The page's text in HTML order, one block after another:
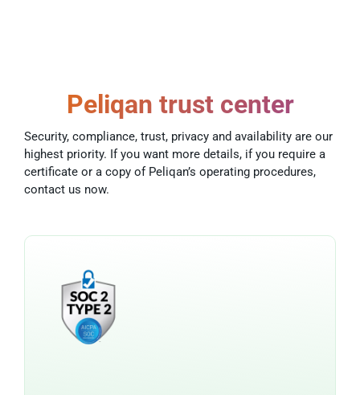
Peliqan trust center
Security, compliance, trust, privacy and availability are our
highest priority. If you want more details, if you require a
certificate or a copy of Peliqan’s operating procedures,
contact us now.